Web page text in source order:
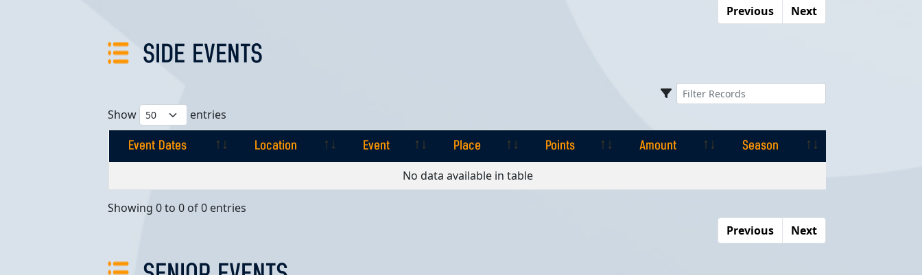
Previous
Next
SIDE EVENTS
Show entries
Event Dates Location Event Place Points Amount
Season
Place
No data available in table
Showing 0 to 0 of 0 entries
Previous
Next